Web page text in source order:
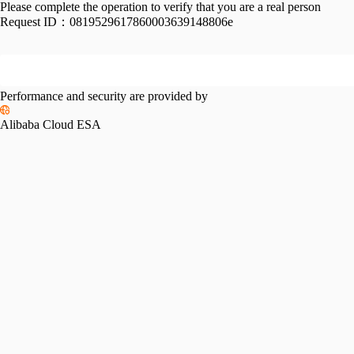
Please complete the operation to verify that you are a real person
Request ID： 0819529617860003639148806e
Performance and security are provided by
Alibaba Cloud ESA